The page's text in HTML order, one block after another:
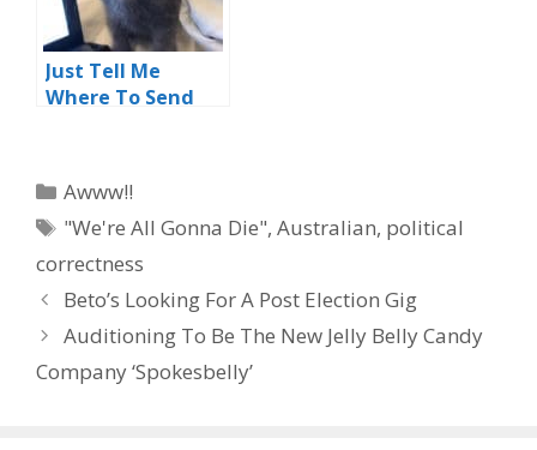
Just Tell Me
Where To Send
Categories
Awww!!
Tags
"We're All Gonna Die",Australian, political
correctness
Beto’s Looking For A Post Election Gig
Auditioning To Be The New Jelly Belly Candy
Company ‘Spokesbelly’